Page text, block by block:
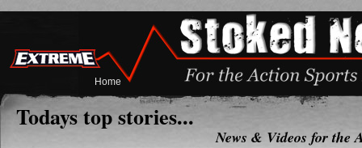
Home
Todays top stories...
News & Videos for the